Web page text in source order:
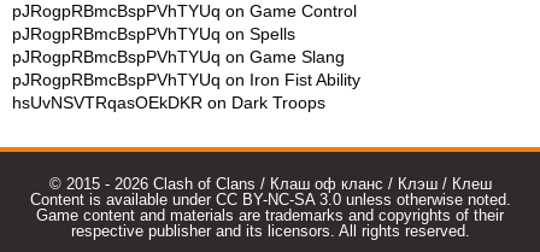
pJRogpRBmcBspPVhTYUq on Game Control
pJRogpRBmcBspPVhTYUq on Spells
pJRogpRBmcBspPVhTYUq on Game Slang
pJRogpRBmcBspPVhTYUq on Iron Fist Ability
hsUvNSVTRqasOEkDKR on Dark Troops
© 2015 - 2026 Clash of Clans / Клаш оф кланс / Клэш / Клеш
Content is available under CC BY-NC-SA 3.0 unless otherwise noted.
Game content and materials are trademarks and copyrights of their
respective publisher and its licensors. All rights reserved.